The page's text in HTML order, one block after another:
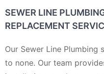
SEWER LINE
REPLACEMENT
Our Sewer Line Plumbing
to none. Our team